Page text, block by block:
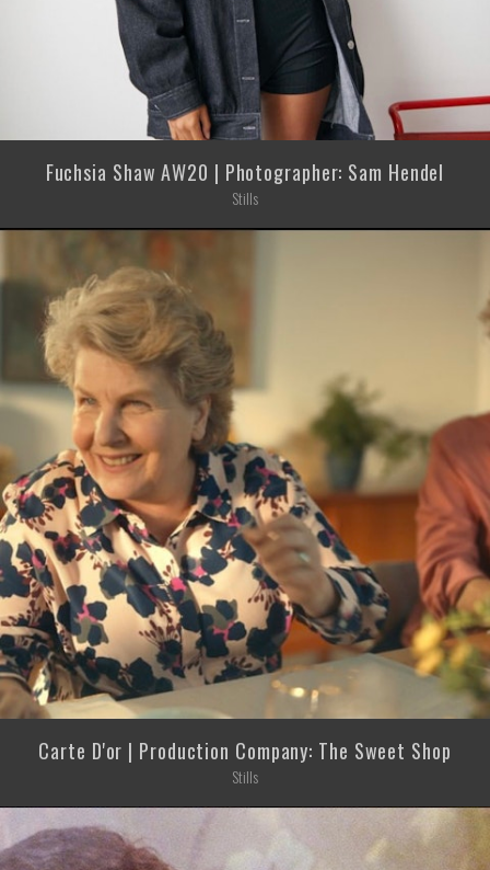
Fuchsia Shaw AW20 | Photographer: Sam Hendel
Stills
Carte D'or | Production Company: The Sweet Shop
Stills